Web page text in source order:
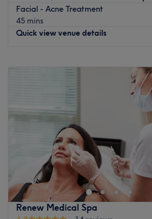
Go to venue
Facial - Acne Treatment
45 mins
Quick view venue details
10:00
10:00
10:00
Step into the soothing sanctuary of
Aesthetics, London, where tranquillity
transformation. This salon specialises in
fillers, fierce facials and a sprinkle of anti-
offering a harmonious haven for those
skinstagram complexion. With an
Renew Medical Spa